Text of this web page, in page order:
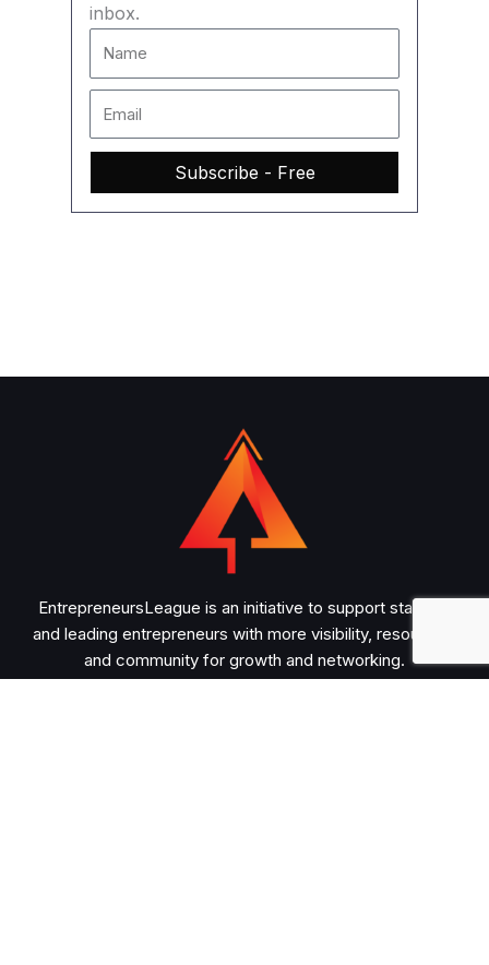
inbox.
Subscribe - Free
EntrepreneursLeague is an initiative to support startups
and leading entrepreneurs with more visibility, resources,
and community for growth and networking.